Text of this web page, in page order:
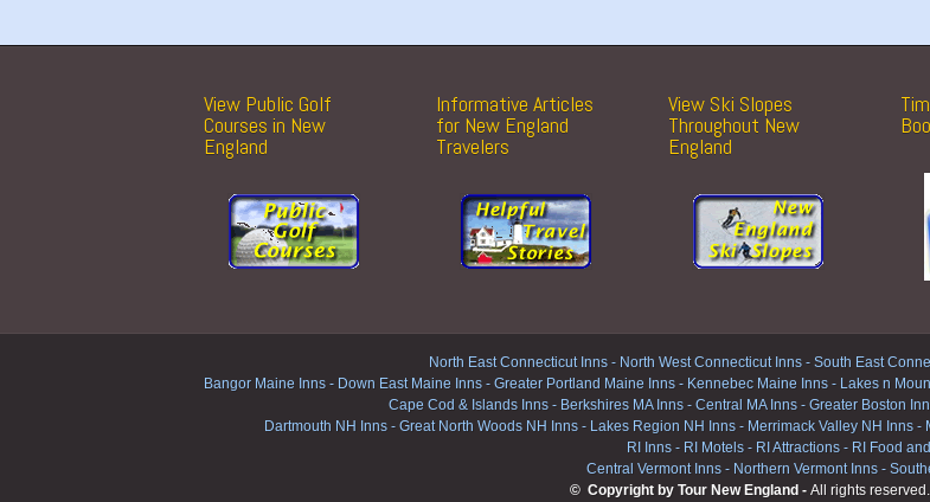
View Public Golf
Courses in New
England
Informative Articles
for New England
Travelers
View Ski Slopes
Throughout New
England
North East Connecticut Inns- North West Connecticut Inns - South East
Bangor Maine Inns - Down East Maine Inns - Greater Portland Maine Inns - Kennebec Maine Inns - Lakes n
Cape Cod & Islands Inns - Berkshires MA Inns - Central MA Inns - Greater Boston
Dartmouth NH Inns- Great North Woods NH Inns- Lakes Region NH Inns- Merrimack Valley NH Inns-
RI Inns- RI Motels- RI Attractions- RI Food
Central Vermont Inns - Northern Vermont Inns -
© Copyright by Tour New England - All rights reserved.